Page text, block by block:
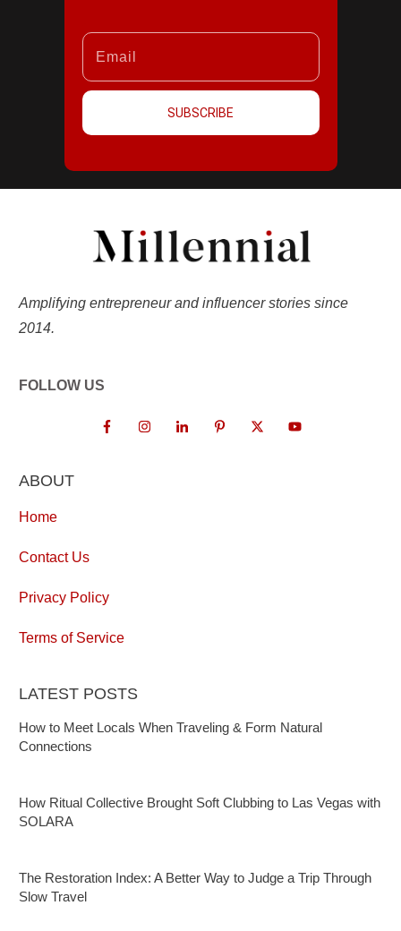
SUBSCRIBE
Amplifying entrepreneur and influencer stories since
2014.
FOLLOW US
ABOUT
Home
Contact Us
Privacy Policy
Terms of Service
LATEST POSTS
How to Meet Locals When Traveling & Form Natural
Connections
How Ritual Collective Brought Soft Clubbing to Las Vegas with
SOLARA
The Restoration Index: A Better Way to Judge a Trip Through
Slow Travel